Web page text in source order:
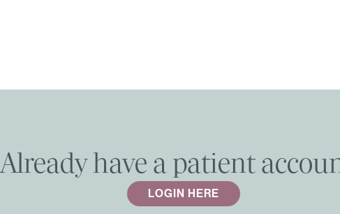
Already have a patient
LOGIN HERE